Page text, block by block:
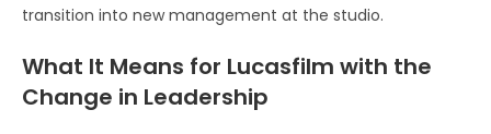
transition into new management at the studio.
What It Means for Lucasfilm with the
Change in Leadership